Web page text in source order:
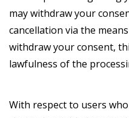
may withdraw your
cancellation via the
withdraw your consent,
lawfulness of the
With respect to users